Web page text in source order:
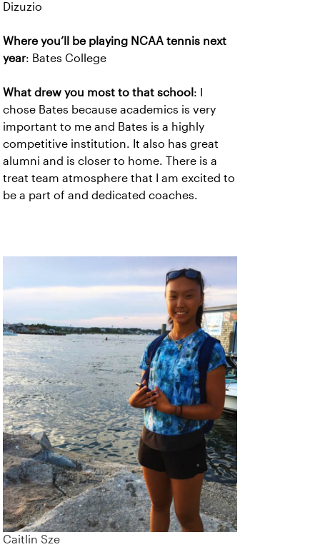
Dizuzio
Where you’ll be playing NCAA tennis next
year: Bates College
What drew you most to that school : I
chose Bates because academics is very
important to me and Bates is a highly
competitive institution. It also has great
alumni and is closer to home. There is a
treat team atmosphere that I am excited to
be a part of and dedicated coaches.
Caitlin Sze